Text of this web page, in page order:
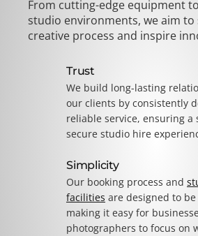
From cutting-edge equipment
studio environments, we aim
creative process and inspire
Trust
We build long-lasting
our clients by consistently
reliable service, ensuring a
secure studio hire
Simplicity
Our booking process and
facilities are designed to
making it easy for
photographers to focus on